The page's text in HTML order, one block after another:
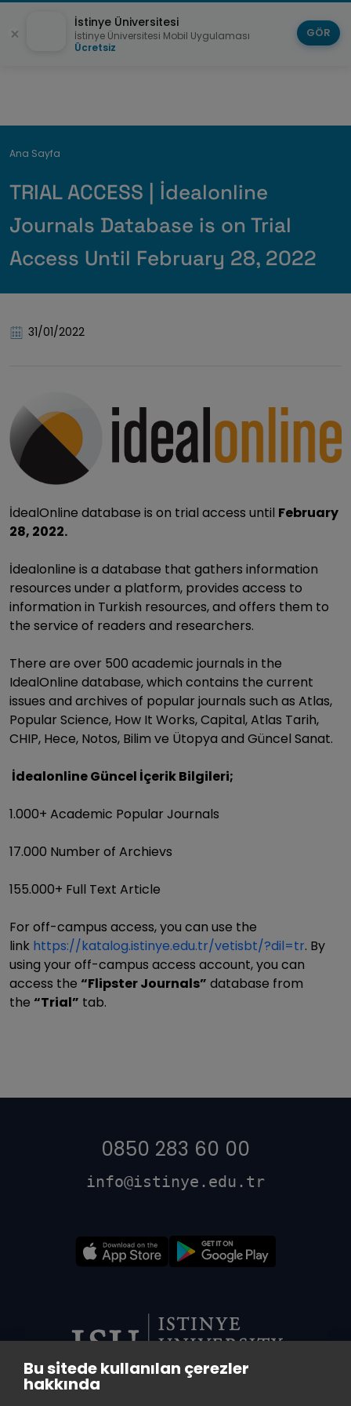
Bu sitede kullanılan çerezler
hakkında
Breadcrumb
Ana Sayfa
TRIAL ACCESS | İdealonline
Journals Database is on Trial
Access Until February 28, 2022
31/01/2022
İdealOnline database is on trial access until February
28, 2022.
İdealonline is a database that gathers information
resources under a platform, provides access to
information in Turkish resources, and offers them to
the service of readers and researchers.
There are over 500 academic journals in the
IdealOnline database, which contains the current
issues and archives of popular journals such as Atlas,
Popular Science, How It Works, Capital, Atlas Tarih,
CHIP, Hece, Notos, Bilim ve Ütopya and Güncel Sanat.
İdealonline Güncel İçerik Bilgileri;
1.000+ Academic Popular Journals
17.000 Number of Archievs
155.000+ Full Text Article
For off-campus access, you can use the
link https://katalog.istinye.edu.tr/vetisbt/?dil=tr. By
using your off-campus access account, you can
access the “Flipster Journals” database from
the “Trial” tab.
0850 283 60 00
info@istinye.edu.tr
İstinye Üniversitesi
İstinye Üniversitesi Mobil Uygulaması
Ücretsiz
GÖR